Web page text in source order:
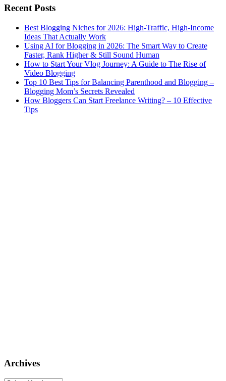
Recent Posts
Best Blogging Niches for 2026: High-Traffic, High-Income
Ideas That Actually Work
Using AI for Blogging in 2026: The Smart Way to Create
Faster, Rank Higher & Still Sound Human
How to Start Your Vlog Journey: A Guide to The Rise of
Video Blogging
Top 10 Best Tips for Balancing Parenthood and Blogging –
Blogging Mom’s Secrets Revealed
How Bloggers Can Start Freelance Writing? – 10 Effective
Tips
Archives